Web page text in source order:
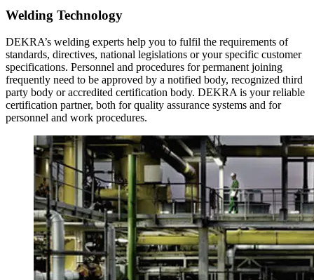
Welding Technology
DEKRA’s welding experts help you to fulfil the requirements of
standards, directives, national legislations or your specific customer
specifications. Personnel and procedures for permanent joining
frequently need to be approved by a notified body, recognized third
party body or accredited certification body. DEKRA is your reliable
certification partner, both for quality assurance systems and for
personnel and work procedures.